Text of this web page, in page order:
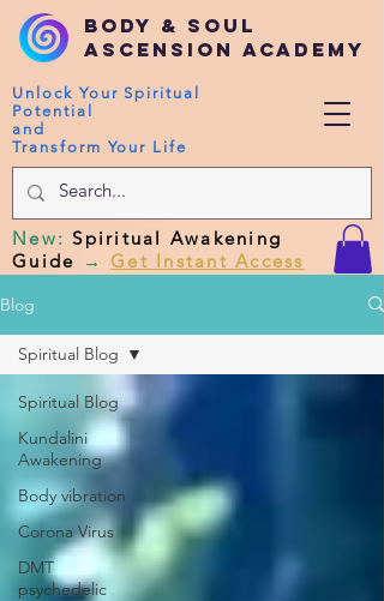
Body & Soul
Ascension Academy
Unlock Your Spiritual
Potential
and
Transform Your Life
New:Spiritual Awakening
Guide → Get Instant Access
Blog
Spiritual Blog
Kundalini
Awakening
Body vibration
Corona Virus
DMT
psychedelic
Spiritual Blog